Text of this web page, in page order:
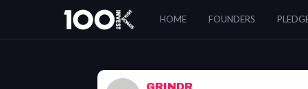
Grindr
HOME FOUNDERS